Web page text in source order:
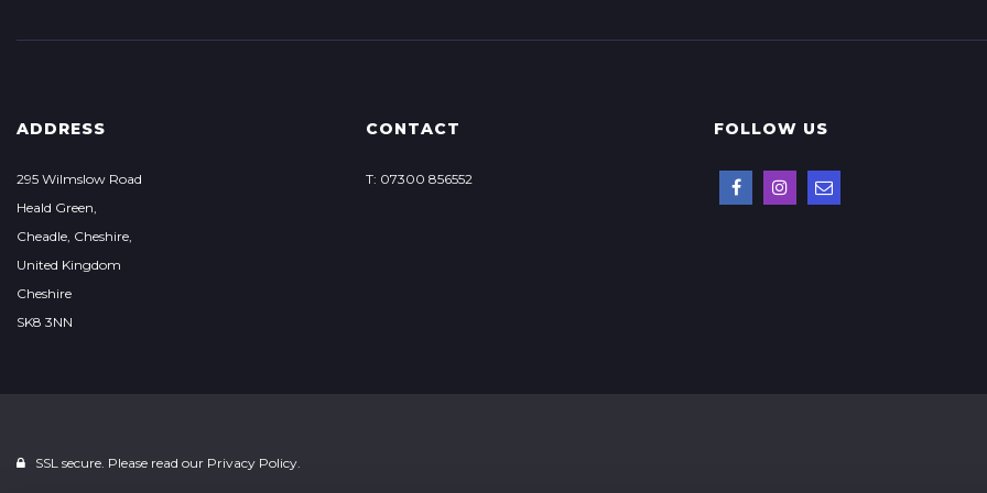
ADDRESS
295 Wilmslow Road
Heald Green,
Cheadle, Cheshire,
United Kingdom
Cheshire
SK8 3NN
CONTACT
T: 07300 856552
FOLLOW US
SSL secure. Please read our Privacy Policy.